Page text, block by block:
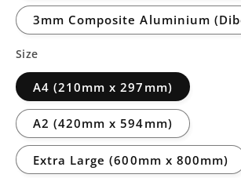
3mm Composite Aluminium
Size
A4 (210mm x 297mm)
A2 (420mm x 594mm)
Extra Large (600mm x 800mm)